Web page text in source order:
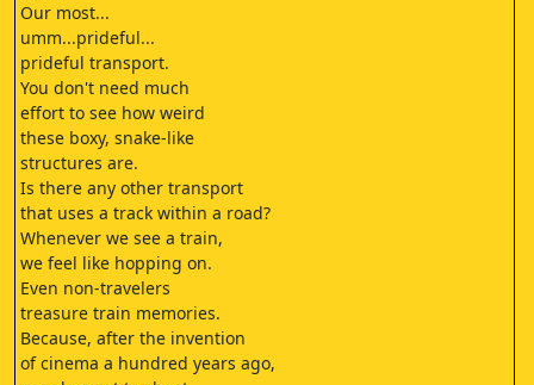
Our most...
umm...prideful...
prideful transport.
You don't need much
effort to see how weird
these boxy, snake-like
structures are.
Is there any other transport
that uses a track within a road?
Whenever we see a train,
we feel like hopping on.
Even non-travelers
treasure train memories.
Because, after the invention
of cinema a hundred years ago,